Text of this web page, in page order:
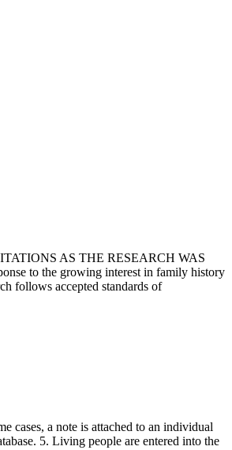
AS THE RESEARCH WAS
to the growing interest in family history
follows accepted standards of
cases, a note is attached to an individual
5. Living people are entered into the